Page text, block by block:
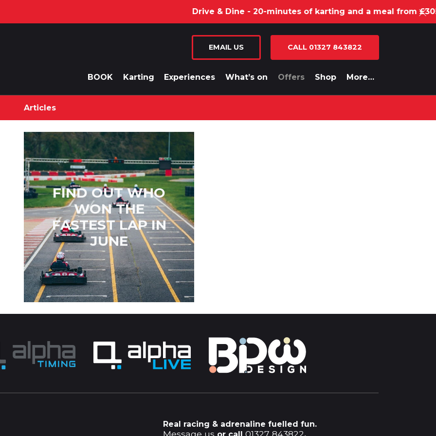
Drive & Dine - 20-minutes of karting and a meal from £30!
EMAIL US CALL 01327 843822
BOOK Karting Experiences What’s on Offers Shop More…
Articles
FIND OUT WHO
WON THE
FASTEST LAP IN
JUNE
Real racing & adrenaline fuelled fun.
Message us 01327 843822